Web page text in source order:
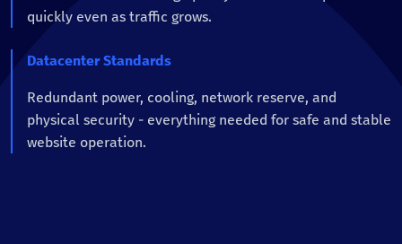
quickly even as traffic grows.
Datacenter Standards
Redundant power, cooling, network reserve, and
physical security - everything needed for safe and stable
website operation.